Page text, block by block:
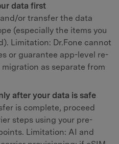
data first
or transfer the data
(especially the items you
Limitation: Dr.Fone cannot
or guarantee app-level re-
as separate from
after your data is safe
is complete, proceed
steps using your pre-
Limitation: AI and